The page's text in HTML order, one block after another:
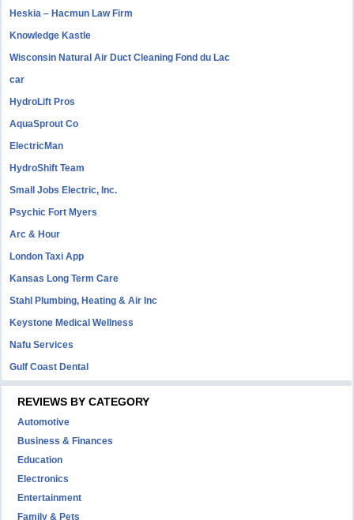
Heskia – Hacmun Law Firm
Knowledge Kastle
Wisconsin Natural Air Duct Cleaning Fond du Lac
car
HydroLift Pros
AquaSprout Co
ElectricMan
HydroShift Team
Small Jobs Electric, Inc.
Psychic Fort Myers
Arc & Hour
London Taxi App
Kansas Long Term Care
Stahl Plumbing, Heating & Air Inc
Keystone Medical Wellness
Nafu Services
Gulf Coast Dental
REVIEWS BY CATEGORY
Automotive
Business & Finances
Education
Electronics
Entertainment
Family & Pets